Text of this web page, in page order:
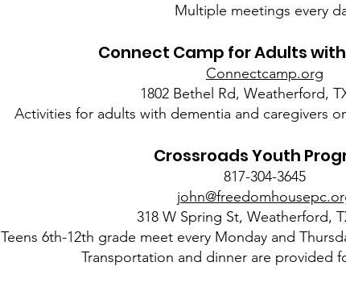
Multiple meetings every
Connect Camp for Adults
Connectcamp.org
1802 Bethel Rd, Weatherford,
Activities for adults with dementia and caregivers
Crossroads Youth
817-304-3645
318 W Spring St, Weatherford,
Teens 6th-12th grade meet every Monday and
Transportation and dinner are provided